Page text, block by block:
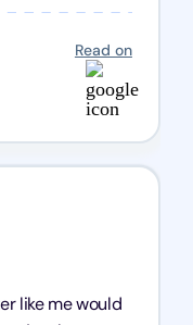
Read on
like me would